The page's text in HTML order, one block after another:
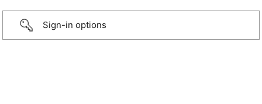
Sign-in options